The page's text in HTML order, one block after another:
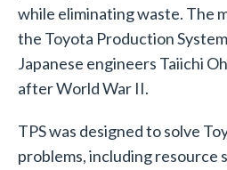
while eliminating waste. The
the Toyota Production
Japanese engineers Taiichi
after World War II.
TPS was designed to solve
problems, including resource